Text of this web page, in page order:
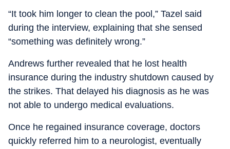
“It took him longer to clean the pool,” Tazel said
during the interview, explaining that she sensed
“something was definitely wrong.”
Andrews further revealed that he lost health
insurance during the industry shutdown caused by
the strikes. That delayed his diagnosis as he was
not able to undergo medical evaluations.
Once he regained insurance coverage, doctors
quickly referred him to a neurologist, eventually